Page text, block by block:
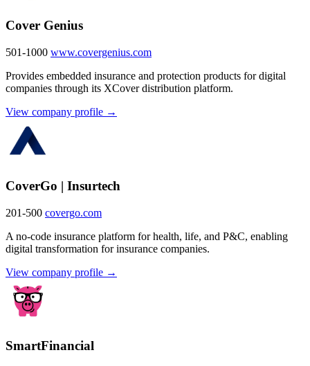
Cover Genius
501-1000 www.covergenius.com
Provides embedded insurance and protection products for digital
companies through its XCover distribution platform.
View company profile →
CoverGo | Insurtech
201-500 covergo.com
A no-code insurance platform for health, life, and P&C, enabling
digital transformation for insurance companies.
View company profile →
SmartFinancial